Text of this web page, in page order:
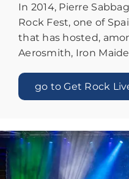
In 2014, Pierre
Rock Fest, one of
that has hosted,
Aerosmith, Iron
go to Get Rock